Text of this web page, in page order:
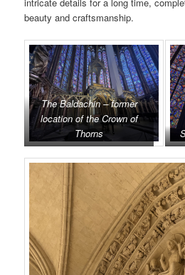
beauty and craftsmanship.
The Baldachin – former
location of the Crown of
Thorns